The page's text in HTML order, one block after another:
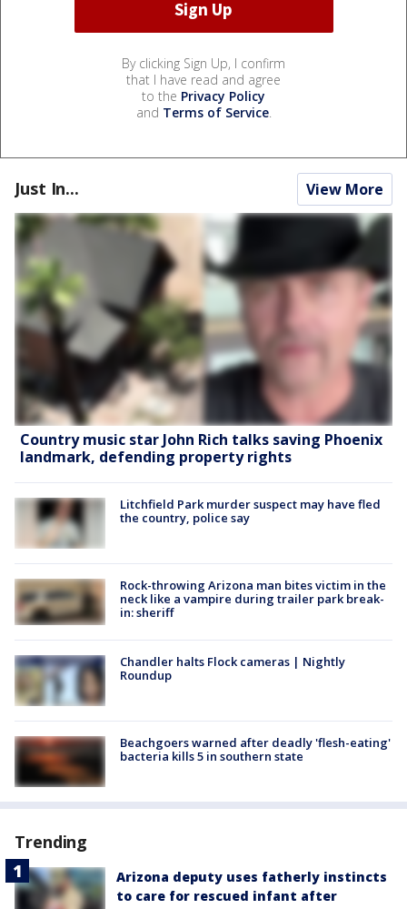
By clicking Sign Up, I confirm
that I have read and agree
to the Privacy Policy
and Terms of Service.
Just In... View More
Country music star John Rich talks saving Phoenix
landmark, defending property rights
Litchfield Park murder suspect may have fled
the country, police say
Rock-throwing Arizona man bites victim in the
neck like a vampire during trailer park break-
in: sheriff
Chandler halts Flock cameras | Nightly
Roundup
Beachgoers warned after deadly 'flesh-eating'
bacteria kills 5 in southern state
Trending
Arizona deputy uses fatherly instincts
to care for rescued infant after